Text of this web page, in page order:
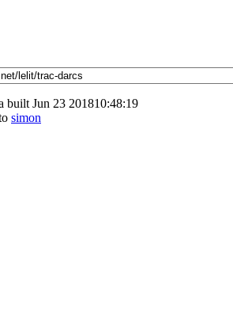
built Jun 23 201810:48:19
simon